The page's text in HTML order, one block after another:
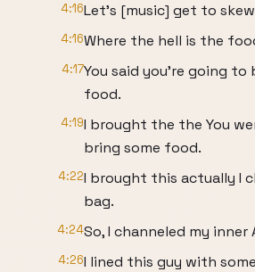
4:16Let's [music] get to
4:16Where the hell is the
4:17You said you're going to
food.
4:19I brought the the You
bring some food.
4:22I brought this actually I
bag.
4:24So, I channeled my inner
4:26I lined this guy with